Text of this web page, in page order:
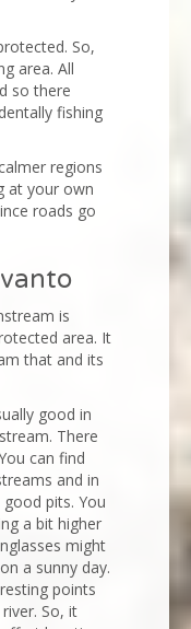
So,
area. All
so there
fishing
regions
at your own
roads go
is
area. It
that and its
good in
There
can find
and in
pits. You
a bit higher
might
a sunny day.
points
So, it